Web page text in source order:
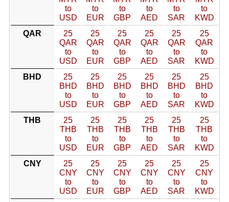
to
USD
to
EUR
to
GBP
to
AED
to
SAR
to
KWD
QAR
25
QAR
to
USD
25
QAR
to
EUR
25
QAR
to
GBP
25
QAR
to
AED
25
QAR
to
SAR
25
QAR
to
KWD
BHD
25
BHD
to
USD
25
BHD
to
EUR
25
BHD
to
GBP
25
BHD
to
AED
25
BHD
to
SAR
25
BHD
to
KWD
THB
25
THB
to
USD
25
THB
to
EUR
25
THB
to
GBP
25
THB
to
AED
25
THB
to
SAR
25
THB
to
KWD
CNY
25
CNY
to
USD
25
CNY
to
EUR
25
CNY
to
GBP
25
CNY
to
AED
25
CNY
to
SAR
25
CNY
to
KWD